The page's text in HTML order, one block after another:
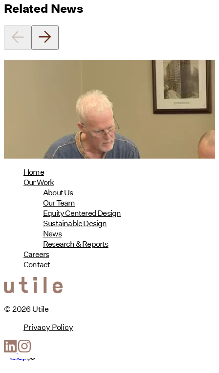
Related News
Utile's Director of Sustainable
Design Named Guest Expert for
Phius Curriculum Redesign
Home
Our Work
About Us
Our Team
Equity Centered Design
Sustainable Design
News
Research & Reports
Careers
Contact
© 2026 Utile
Privacy Policy
Web Design byT-F